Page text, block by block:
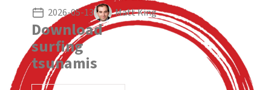
2026-05-13 Matt King
Download
surfing
tsunamis